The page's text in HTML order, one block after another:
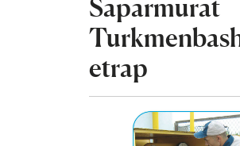
Saparmurat
etrap